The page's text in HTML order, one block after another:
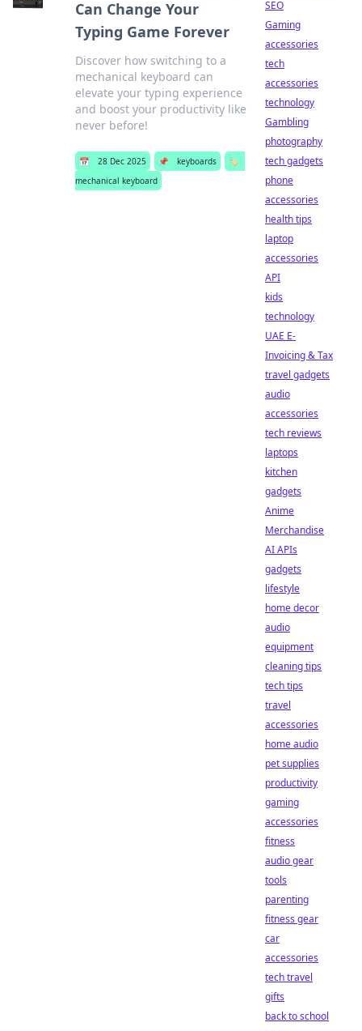
Can Change Your
Typing Game Forever
Discover how switching to a
mechanical keyboard can
elevate your typing experience
and boost your productivity like
never before!
📅 28 Dec 2025 📌 keyboards
🏷️
mechanical keyboard
SEO
Gaming
accessories
tech
accessories
technology
Gambling
photography
tech gadgets
phone
accessories
health tips
laptop
accessories
API
kids
technology
UAE E-
Invoicing & Tax
travel gadgets
audio
accessories
tech reviews
laptops
kitchen
gadgets
Anime
Merchandise
AI APIs
gadgets
lifestyle
home decor
audio
equipment
cleaning tips
tech tips
travel
accessories
home audio
pet supplies
productivity
gaming
accessories
fitness
audio gear
tools
parenting
fitness gear
car
accessories
tech travel
gifts
back to school